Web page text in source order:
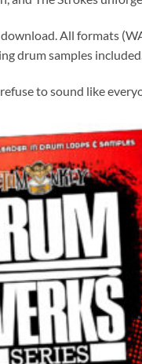
All formats
drum samples
to sound like